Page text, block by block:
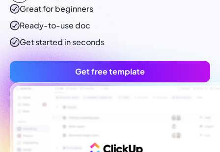
Great for beginners
Ready-to-usedoc
Get started in seconds
Get free template